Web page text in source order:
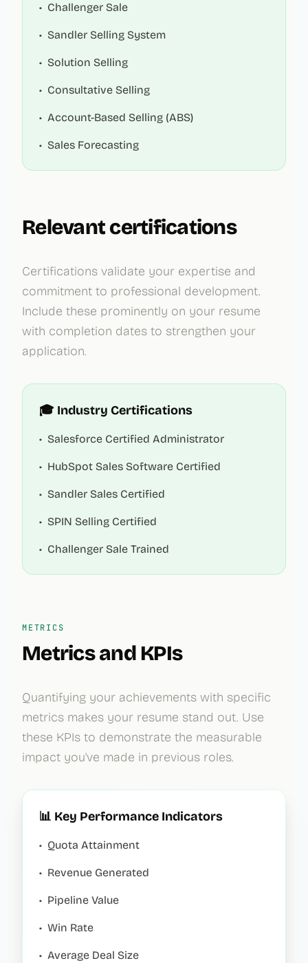
• Challenger Sale
• Sandler Selling System
• Solution Selling
• Consultative Selling
• Account-Based Selling (ABS)
• Sales Forecasting
Relevant certifications
Certifications validate your expertise and
commitment to professional development.
Include these prominently on your resume
with completion dates to strengthen your
application.
🎓 Industry Certifications
• Salesforce Certified Administrator
• HubSpot Sales Software Certified
• Sandler Sales Certified
• SPIN Selling Certified
• Challenger Sale Trained
METRICS
Metrics and KPIs
Quantifying your achievements with specific
metrics makes your resume stand out. Use
these KPIs to demonstrate the measurable
impact you've made in previous roles.
📊 Key Performance Indicators
• Quota Attainment
• Revenue Generated
• Pipeline Value
• Win Rate
• Average Deal Size